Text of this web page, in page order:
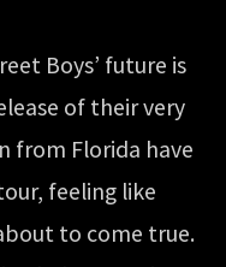
Boys’ future is
of their very
from Florida have
feeling like
to come true.